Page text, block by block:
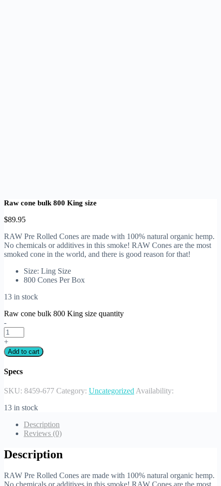
Raw cone bulk 800 King size
$89.95
RAW Pre Rolled Cones are made with 100% natural organic hemp.
No chemicals or additives in this smoke! RAW Cones are the most
smoked cone in the world, and there is good reason for that!
Size: Ling Size
800 Cones Per Box
13 in stock
Raw cone bulk 800 King size quantity
-
+
Add to cart
Specs
SKU: 8459-677 Category: Uncategorized Availability:
13 in stock
Description
Reviews (0)
Description
RAW Pre Rolled Cones are made with 100% natural organic hemp.